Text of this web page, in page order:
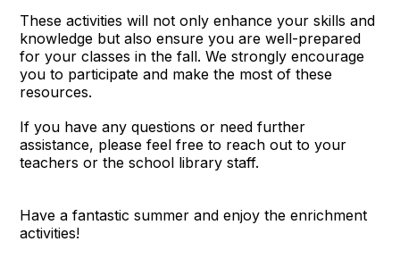
These activities will not only enhance your skills and
knowledge but also ensure you are well-prepared
for your classes in the fall. We strongly encourage
you to participate and make the most of these
resources.
If you have any questions or need further
assistance, please feel free to reach out to your
teachers or the school library staff.
Have a fantastic summer and enjoy the enrichment
activities!